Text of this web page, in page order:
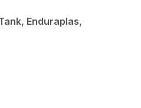
Enduraplas,